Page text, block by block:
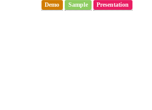
Demo Sample Presentation